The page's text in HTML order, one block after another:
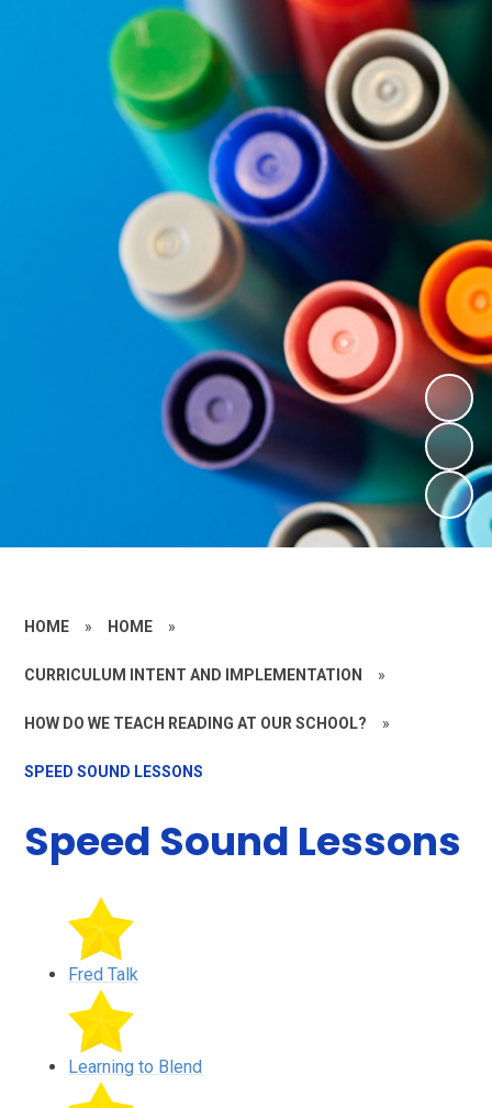
HOME » HOME »
CURRICULUM INTENT AND IMPLEMENTATION »
HOW DO WE TEACH READING AT OUR SCHOOL? »
SPEED SOUND LESSONS
Speed Sound Lessons
Fred Talk
Learning to Blend